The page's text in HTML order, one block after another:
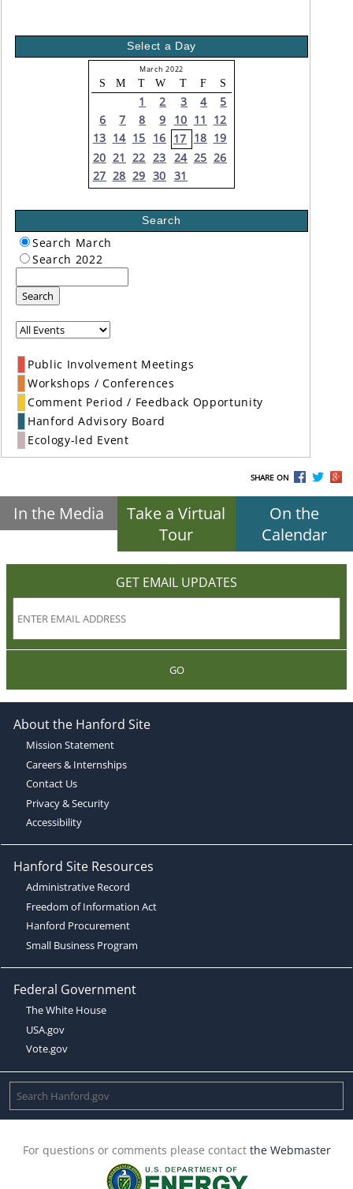
Select a Day
March 2022
S M T W T F S
1 2 3 4
5
6
7 8 9 10 11
12
13 14 15 16 17 18 19
20 21 22 23 24 25 26
27 28 29 30 31
Search
Search March
Search 2022
Search
Public Involvement Meetings
Workshops / Conferences
Comment Period / Feedback Opportunity
Hanford Advisory Board
Ecology-led Event
SHARE ON
In the Media
Take a Virtual
Tour
On the
Calendar
GET EMAIL UPDATES
GO
About the Hanford Site
Mission Statement
Careers & Internships
Contact Us
Privacy & Security
Accessibility
Hanford Site Resources
Administrative Record
Freedom of Information Act
Hanford Procurement
Small Business Program
Federal Government
The White House
USA.gov
Vote.gov
For questions or comments please contact the Webmaster